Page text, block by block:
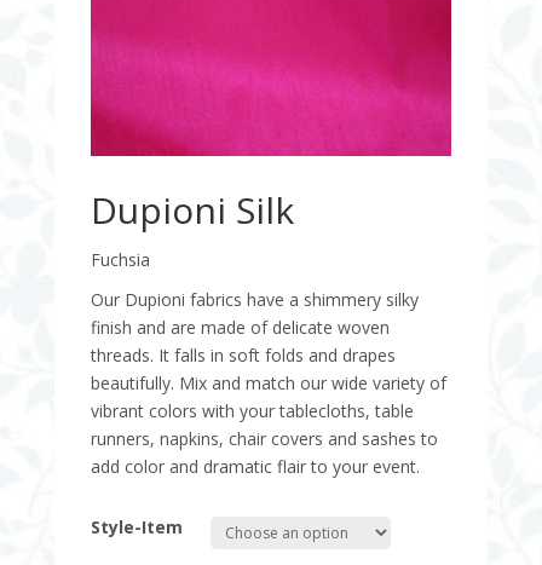
Dupioni Silk
Fuchsia
Our Dupioni fabrics have a shimmery silky
finish and are made of delicate woven
threads. It falls in soft folds and drapes
beautifully. Mix and match our wide variety of
vibrant colors with your tablecloths, table
runners, napkins, chair covers and sashes to
add color and dramatic flair to your event.
Style-Item